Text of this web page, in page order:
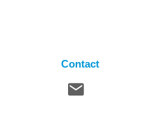
Contact